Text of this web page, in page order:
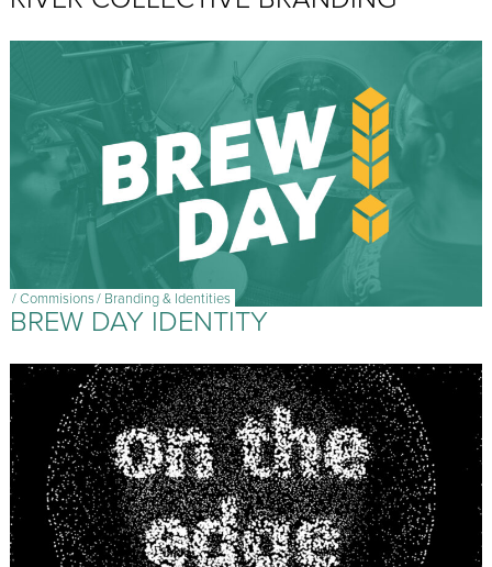
/Commisions/ Branding & Identities
BREW DAY IDENTITY